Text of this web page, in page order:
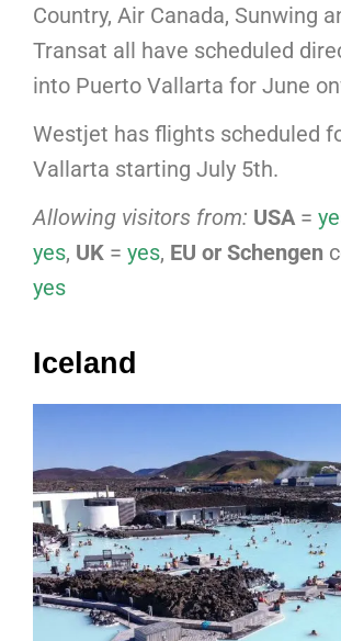
Country, Air Canada, Sunwing
Transat all have scheduled
into Puerto Vallarta for June
Westjet has flights scheduled
Vallarta starting July 5th.
Allowing visitors from: USA=
yes, UK = yes, EU or Schengen
yes
Iceland